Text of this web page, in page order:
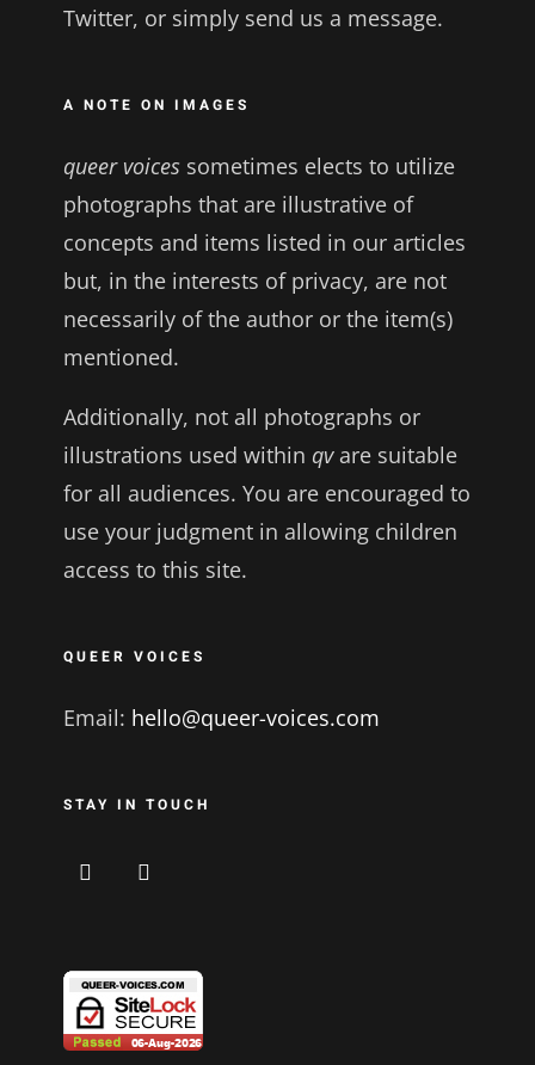
Twitter, or simply send us a message.
A NOTE ON IMAGES
queer voicessometimes elects to utilize
photographs that are illustrative of
concepts and items listed in our articles
but, in the interests of privacy, are not
necessarily of the author or the item(s)
mentioned.
Additionally, not all photographs or
illustrations used within qvare suitable
for all audiences. You are encouraged to
use your judgment in allowing children
access to this site.
QUEER VOICES
Email: hello@queer-voices.com
STAY IN TOUCH